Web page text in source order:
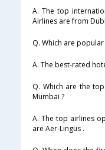
A. The top
Airlines are from
Q. Which are
A. The best-rated
Q. Which are the
Mumbai ?
A. The top airlines
are Aer-Lingus .